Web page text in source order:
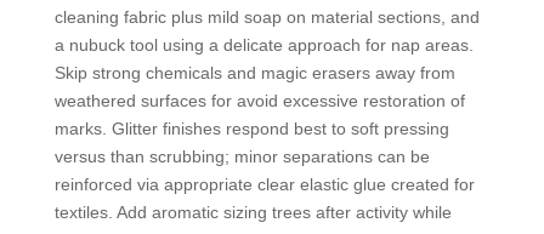
cleaning fabric plus mild soap on material sections, and
a nubuck tool using a delicate approach for nap areas.
Skip strong chemicals and magic erasers away from
weathered surfaces for avoid excessive restoration of
marks. Glitter finishes respond best to soft pressing
versus than scrubbing; minor separations can be
reinforced via appropriate clear elastic glue created for
textiles. Add aromatic sizing trees after activity while